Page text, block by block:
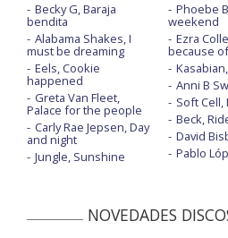
Becky G, Baraja
bendita
Alabama Shakes, I
must be dreaming
Eels, Cookie
happened
Greta Van Fleet,
Palace for the people
Carly Rae Jepsen, Day
and night
Jungle, Sunshine
Phoebe
weekend
Ezra
because
Anni B
Soft Cell,
Beck,
David
Pablo
NOVEDADES